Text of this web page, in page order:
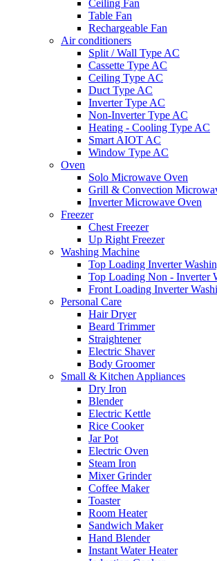
Ceiling Fan
Table Fan
Rechargeable Fan
Air conditioners
Split / Wall Type AC
Cassette Type AC
Ceiling Type AC
Duct Type AC
Inverter Type AC
Non-Inverter Type AC
Heating - Cooling Type AC
Smart AIOT AC
Window Type AC
Oven
Solo Microwave Oven
Grill & Convection
Inverter Microwave Oven
Freezer
Chest Freezer
Up Right Freezer
Washing Machine
Top Loading Inverter
Top Loading Non - Inverter
Front Loading Inverter
Personal Care
Hair Dryer
Beard Trimmer
Straightener
Electric Shaver
Body Groomer
Small & Kitchen Appliances
Dry Iron
Blender
Electric Kettle
Rice Cooker
Jar Pot
Electric Oven
Steam Iron
Mixer Grinder
Coffee Maker
Toaster
Room Heater
Sandwich Maker
Hand Blender
Instant Water Heater